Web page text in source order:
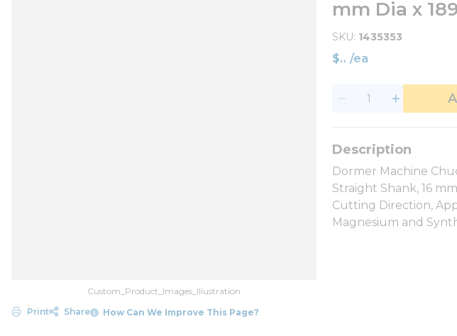
Custom_Product_Images_Illustration
Print
Share How Can We Improve This Page?
mm Dia x
SKU 1435353
$ /ea
Dormer Machine
Straight Shank, 16
Cutting Direction,
Magnesium and